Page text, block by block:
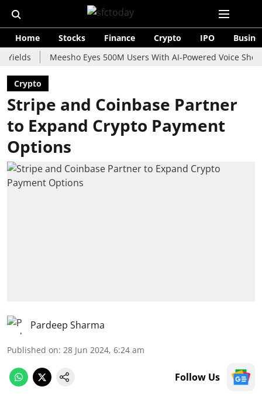
Home Stocks Finance Crypto IPO
Meesho Eyes 500M Users With AI-Powered Voice Shopping
Crypto
Stripe and Coinbase Partner
to Expand Crypto Payment
Options
Pardeep Sharma
Published on: 28 Jun 2024, 6:24 am
Follow Us